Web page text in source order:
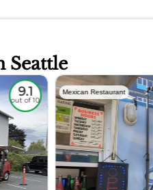
Seattle
9.1
out of 10
Mexican Restaurant